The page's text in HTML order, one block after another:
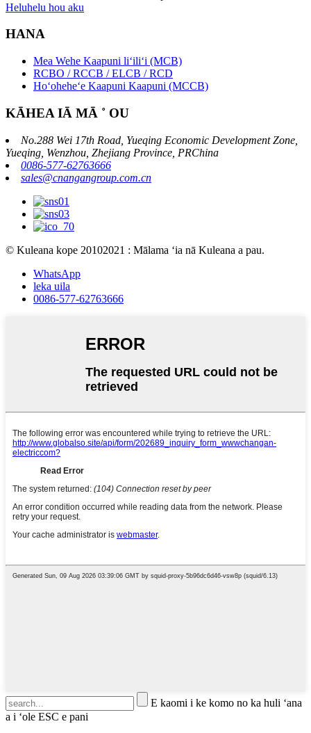
Heluhelu hou aku
HANA
Mea Wehe Kaapuni liʻiliʻi (MCB)
RCBO / RCCB / ELCB / RCD
Hoʻoheheʻe Kaapuni Kaapuni (MCCB)
KĀHEA IĀ MĀ ˚ OU
No.288 Wei 17th Road, Yueqing Economic Development Zone,
Yueqing, Wenzhou, Zhejiang Province, PRChina
0086-577-62763666
sales@cnangangroup.com.cn
© Kuleana kope 20102021 : Mālama ʻia nā Kuleana a pau.
WhatsApp
leka uila
0086-577-62763666
E kaomi i ke komo no ka huli ʻana
a i ʻole ESC e pani